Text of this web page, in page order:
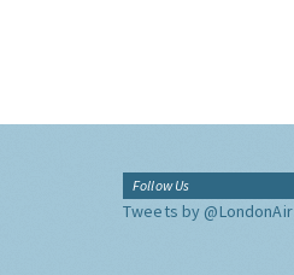
Follow Us
Tweets by @LondonAir